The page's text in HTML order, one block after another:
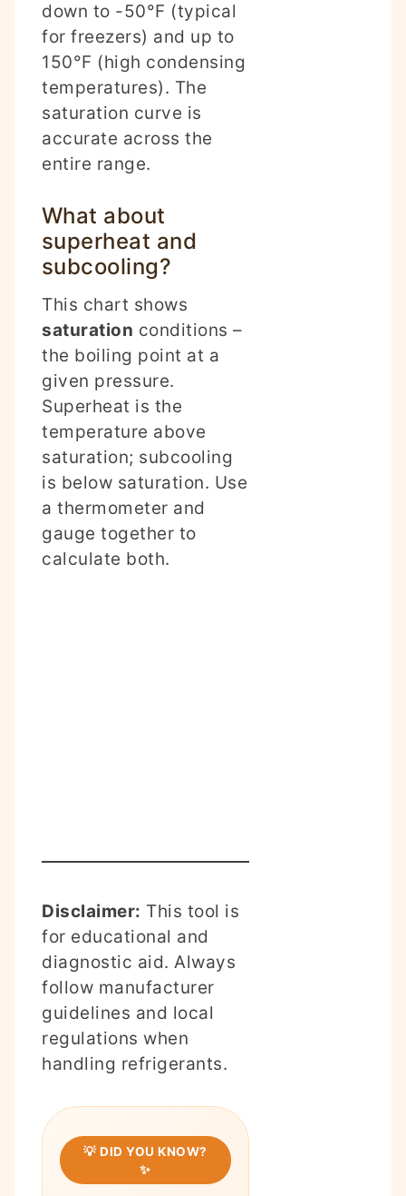
down to -50°F (typical
for freezers) and up to
150°F (high condensing
temperatures). The
saturation curve is
accurate across the
entire range.
What about
superheat and
subcooling?
This chart shows
saturation conditions –
the boiling point at a
given pressure.
Superheat is the
temperature above
saturation; subcooling
is below saturation. Use
a thermometer and
gauge together to
calculate both.
Disclaimer: This tool is
for educational and
diagnostic aid. Always
follow manufacturer
guidelines and local
regulations when
handling refrigerants.
💡 DID YOU KNOW?
✨